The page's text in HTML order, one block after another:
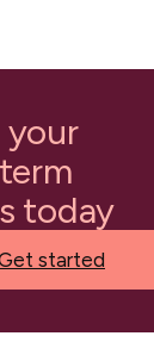
your
today
started